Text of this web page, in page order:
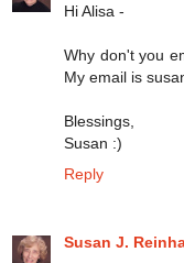
Hi Alisa -
Why don't you
My email is
Blessings,
Susan :)
Reply
Susan J.